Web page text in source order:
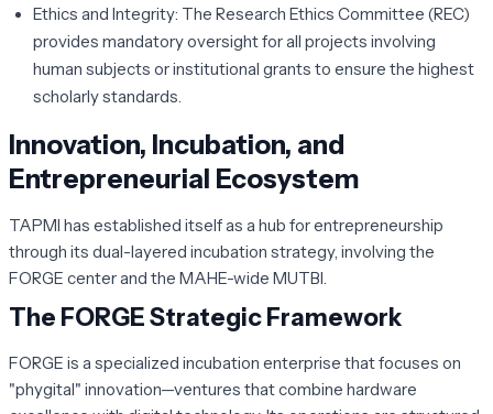
Ethics and Integrity: The Research Ethics Committee (REC)
provides mandatory oversight for all projects involving
human subjects or institutional grants to ensure the highest
scholarly standards.
Innovation, Incubation, and
Entrepreneurial Ecosystem
TAPMI has established itself as a hub for entrepreneurship
through its dual-layered incubation strategy, involving the
FORGE center and the MAHE-wide MUTBI.
The FORGE Strategic Framework
FORGE is a specialized incubation enterprise that focuses on
"phygital" innovation—ventures that combine hardware